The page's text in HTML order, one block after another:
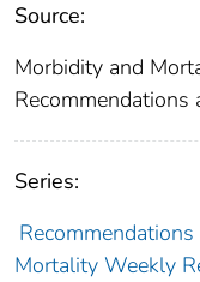
Source:
Morbidity and
Series:
Mortality Weekly